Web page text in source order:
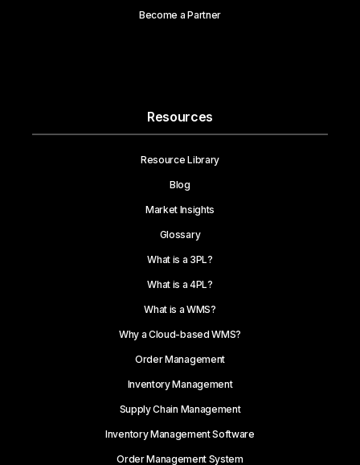
Become a Partner
Resources
Resource Library
Blog
Market Insights
Glossary
What is a 3PL?
What is a 4PL?
What is a WMS?
Why a Cloud-based WMS?
Order Management
Inventory Management
Supply Chain Management
Inventory Management Software
Order Management System